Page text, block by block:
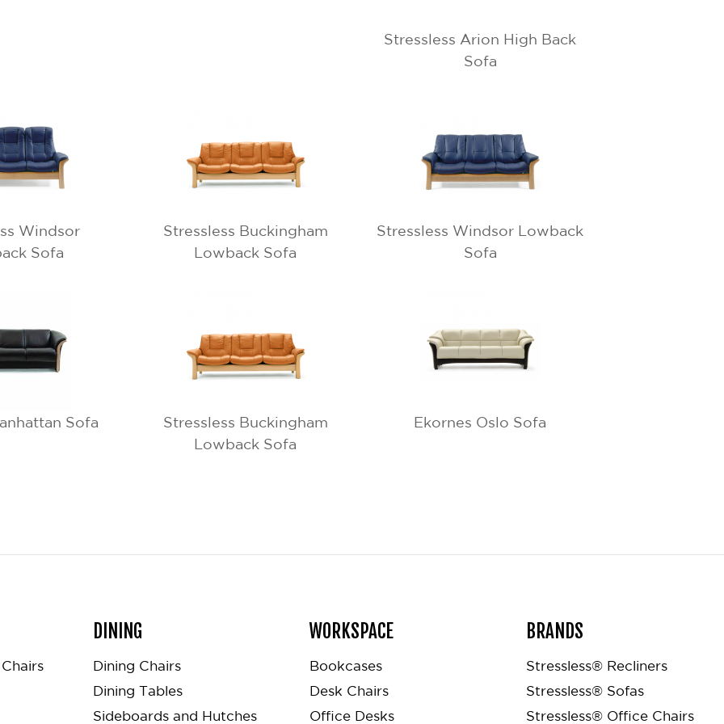
Stressless Arion High Back
Sofa
Windsor
Sofa
Stressless Buckingham
Lowback Sofa
Stressless Windsor Lowback
Sofa
Sofa
Stressless Buckingham
Lowback Sofa
Ekornes Oslo Sofa
DINING
Dining Chairs
Dining Tables
Sideboards and Hutches
WORKSPACE
Bookcases
Desk Chairs
Office Desks
BRANDS
Stressless® Recliners
Stressless® Sofas
Stressless® Office Chairs